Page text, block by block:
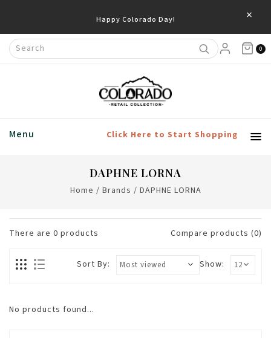
Happy Colorado Day! ×
0
Menu Click Here to Start Shopping
DAPHNE LORNA
Home / Brands / DAPHNE LORNA
There are 0 products Compare products (0)
Show:
Sort By:
No products found...